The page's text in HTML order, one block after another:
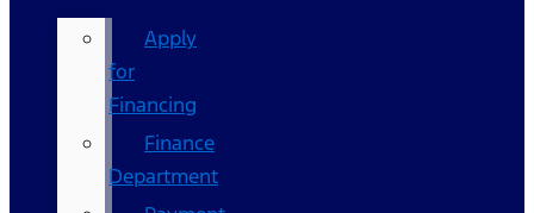
Apply
for
Financing
Finance
Department